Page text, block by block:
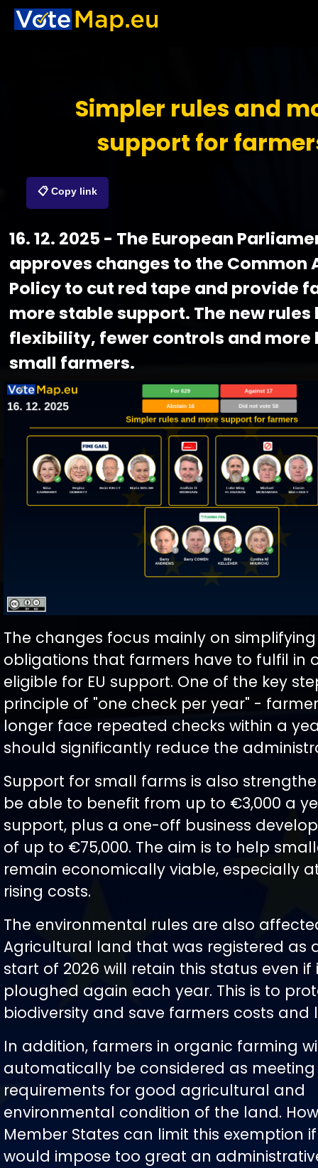
Simpler rules and
support for
📋 Copy link
16. 12. 2025 - The European
approves changes to the Common
Policy to cut red tape and provide
more stable support. The new
flexibility, fewer controls and more
small farmers.
The changes focus mainly on
obligations that farmers have to fulfil in
eligible for EU support. One of the key
principle of "one check per year" -
longer face repeated checks within a
should significantly reduce the
Support for small farms is also
be able to benefit from up to €3,000 a
support, plus a one-off business
of up to €75,000. The aim is to help
remain economically viable, especially
rising costs.
The environmental rules are also
Agricultural land that was registered as
start of 2026 will retain this status even if
ploughed again each year. This is to
biodiversity and save farmers costs and
In addition, farmers in organic farming
automatically be considered as
requirements for good agricultural and
environmental condition of the land.
Member States can limit this exemption
would impose too great an